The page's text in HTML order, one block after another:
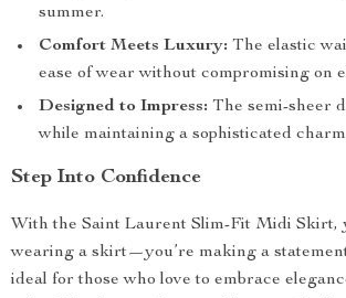
summer.
Comfort Meets Luxury: The elastic
ease of wear without compromising on
Designed to Impress: The semi-sheer
while maintaining a sophisticated
Step Into Confidence
With the Saint Laurent Slim-Fit Midi Skirt,
wearing a skirt—you’re making a
ideal for those who love to embrace